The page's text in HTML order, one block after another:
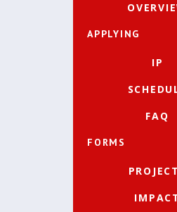
APPLYING
IP
FAQ
FORMS